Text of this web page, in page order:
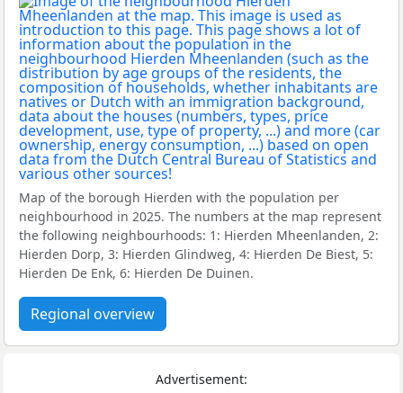
Map of the borough Hierden with the population per
neighbourhood in 2025. The numbers at the map represent
the following neighbourhoods: 1: Hierden Mheenlanden, 2:
Hierden Dorp, 3: Hierden Glindweg, 4: Hierden De Biest, 5:
Hierden De Enk, 6: Hierden De Duinen.
Regional overview
Advertisement: